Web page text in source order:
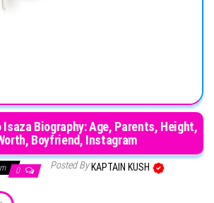
Isaza Biography: Age, Parents, Height,
Boyfriend, Instagram
0 Posted By KAPTAIN KUSH